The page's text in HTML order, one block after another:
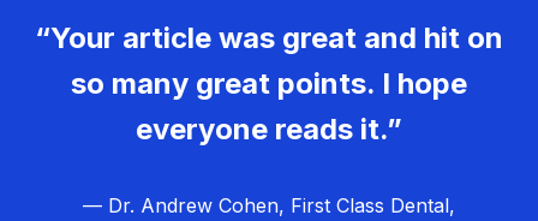
“Your article was great and hit on
so many great points. I hope
everyone reads it.”
— Dr. Andrew Cohen, First Class Dental,